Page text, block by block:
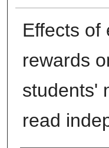
Effects of
rewards
students'
read